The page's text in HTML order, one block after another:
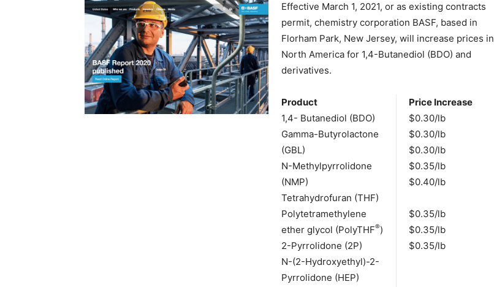
Effective March 1, 2021, or as existing contracts
permit, chemistry corporation BASF, based in
Florham Park, New Jersey, will increase prices in
North America for 1,4-Butanediol (BDO) and
derivatives.
Product
1,4- Butanediol (BDO)
Gamma-Butyrolactone
(GBL)
N-Methylpyrrolidone
(NMP)
Tetrahydrofuran (THF)
Polytetramethylene
ether glycol (PolyTHF®)
2-Pyrrolidone (2P)
N-(2-Hydroxyethyl)-2-
Pyrrolidone (HEP)
Price Increase
$0.30/lb
$0.30/lb
$0.30/lb
$0.35/lb
$0.40/lb
$0.35/lb
$0.35/lb
$0.35/lb